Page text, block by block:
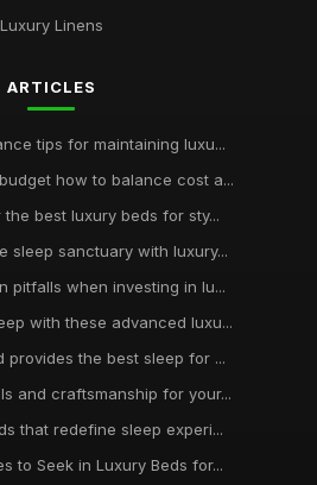
Luxury Linens
ARTICLES
tips for maintaining luxu...
how to balance cost a...
best luxury beds for sty...
sleep sanctuary with luxury...
pitfalls when investing in lu...
with these advanced luxu...
provides the best sleep for ...
and craftsmanship for your...
that redefine sleep experi...
to Seek in Luxury Beds for...